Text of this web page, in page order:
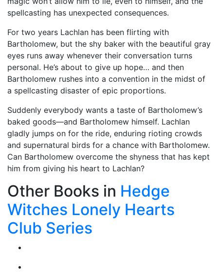
spellcasting has unexpected consequences.
For two years Lachlan has been flirting with
Bartholomew, but the shy baker with the beautiful gray
eyes runs away whenever their conversation turns
personal. He’s about to give up hope… and then
Bartholomew rushes into a convention in the midst of
a spellcasting disaster of epic proportions.
Suddenly everybody wants a taste of Bartholomew’s
baked goods—and Bartholomew himself. Lachlan
gladly jumps on for the ride, enduring rioting crowds
and supernatural birds for a chance with Bartholomew.
Can Bartholomew overcome the shyness that has kept
him from giving his heart to Lachlan?
Other Books in Hedge
Witches Lonely Hearts
Club Series